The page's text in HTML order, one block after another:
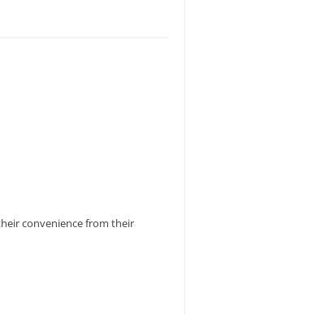
convenience from their